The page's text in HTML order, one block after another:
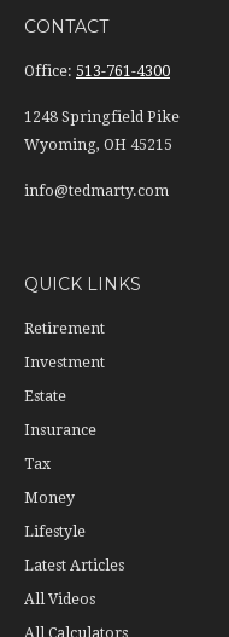
CONTACT
Office: 513-761-4300
1248 Springfield Pike
Wyoming, OH 45215
info@tedmarty.com
QUICK LINKS
Retirement
Investment
Estate
Insurance
Tax
Money
Lifestyle
Latest Articles
All Videos
All Calculators